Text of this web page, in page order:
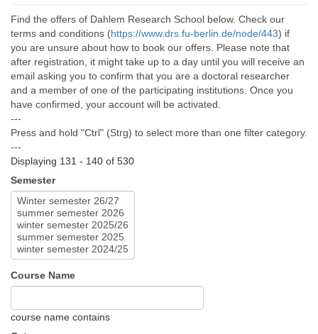
Find the offers of Dahlem Research School below. Check our
terms and conditions (https://www.drs.fu-berlin.de/node/443) if
you are unsure about how to book our offers. Please note that
after registration, it might take up to a day until you will receive an
email asking you to confirm that you are a doctoral researcher
and a member of one of the participating institutions. Once you
have confirmed, your account will be activated.
---
Press and hold "Ctrl" (Strg) to select more than one filter category.
---
Displaying 131 - 140 of 530
Semester
Course Name
course name contains